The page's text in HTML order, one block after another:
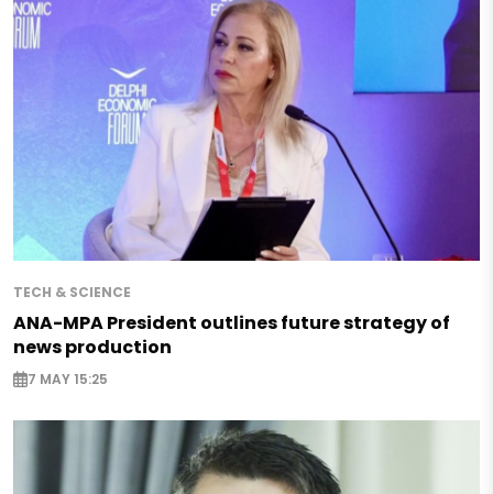
TECH & SCIENCE
ANA-MPA President outlines future strategy of
news production
7 MAY 15:25